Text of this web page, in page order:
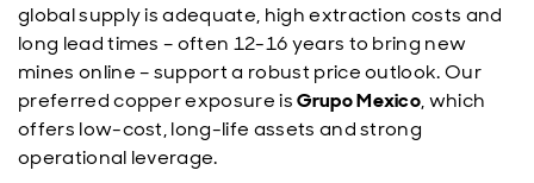
global supply is adequate, high extraction costs and
long lead times – often 12-16 years to bring new
mines online – support a robust price outlook. Our
preferred copper exposure isGrupo Mexico, which
offers low-cost, long-life assets and strong
operational leverage.